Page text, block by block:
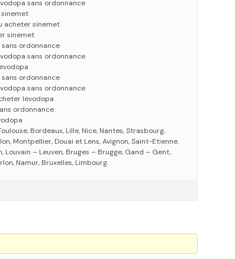
sans ordonnance
acheter sinemet
sinemet
ordonnance
sans ordonnance
ordonnance
sans ordonnance
levodopa
ordonnance
Bordeaux, Lille, Nice, Nantes, Strasbourg,
Montpellier, Douai et Lens, Avignon, Saint-Etienne.
Louvain – Leuven, Bruges – Brugge, Gand – Gent,
Namur, Bruxelles, Limbourg.